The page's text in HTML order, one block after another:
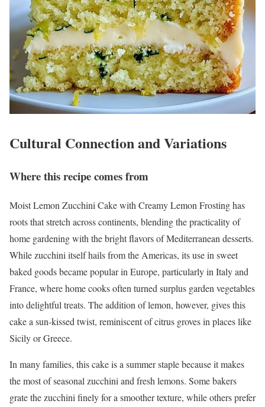
Cultural Connection and Variations
Where this recipe comes from
Moist Lemon Zucchini Cake with Creamy Lemon Frosting has
roots that stretch across continents, blending the practicality of
home gardening with the bright flavors of Mediterranean desserts.
While zucchini itself hails from the Americas, its use in sweet
baked goods became popular in Europe, particularly in Italy and
France, where home cooks often turned surplus garden vegetables
into delightful treats. The addition of lemon, however, gives this
cake a sun-kissed twist, reminiscent of citrus groves in places like
Sicily or Greece.
In many families, this cake is a summer staple because it makes
the most of seasonal zucchini and fresh lemons. Some bakers
grate the zucchini finely for a smoother texture, while others prefer